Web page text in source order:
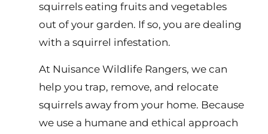
squirrels eating fruits and vegetables
out of your garden. If so, you are dealing
with a squirrel infestation.
At Nuisance Wildlife Rangers, we can
help you trap, remove, and relocate
squirrels away from your home. Because
we use a humane and ethical approach